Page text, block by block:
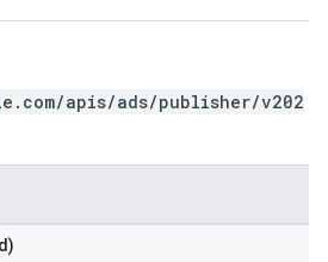
apis/ads/publisher/v202